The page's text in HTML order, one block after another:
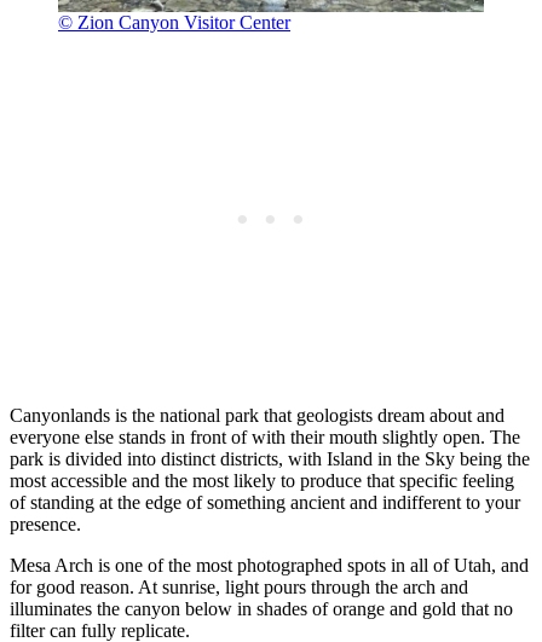
© Zion Canyon Visitor Center
Canyonlands is the national park that geologists dream about and
everyone else stands in front of with their mouth slightly open. The
park is divided into distinct districts, with Island in the Sky being the
most accessible and the most likely to produce that specific feeling
of standing at the edge of something ancient and indifferent to your
presence.
Mesa Arch is one of the most photographed spots in all of Utah, and
for good reason. At sunrise, light pours through the arch and
illuminates the canyon below in shades of orange and gold that no
filter can fully replicate.